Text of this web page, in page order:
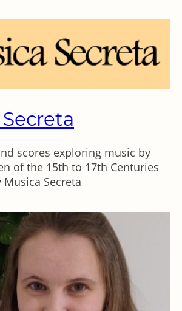
scores exploring music by
of the 15th to 17th Centuries
Secreta